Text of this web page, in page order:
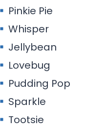
Pinkie Pie
Whisper
Jellybean
Lovebug
Pudding Pop
Sparkle
Tootsie